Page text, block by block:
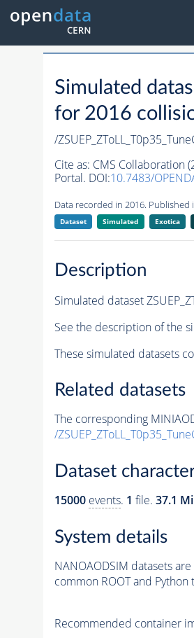
Simulated
for 2016
/
Cite as: CMS Collaboration
Portal. DOI:10.7483/
Data recorded in 2016. Published
Dataset Simulated Exotica
Description
Simulated dataset
See the description of the
These simulated datasets
Related datasets
The corresponding
/
Dataset
15000 events. 1 file. 37.1
System details
NANOAODSIM datasets
common ROOT and Python
Recommended container